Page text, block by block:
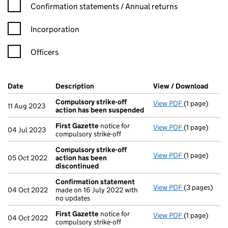
Confirmation statement filters, selecting an input will reload
Confirmation statements / Annual returns
Incorporation
Officers
Company Results (links open in a new window)
Date (document was filed at Companies House)
Description (of the document filed at Companies
View / Download
11 Aug 2023
Compulsory strike-off
action has been suspended
View PDF(1 page)
04 Jul 2023 First Gazette notice for
compulsory strike-off
View PDF First
(1 page)
05 Oct 2022
Compulsory strike-off
action has been
discontinued
View PDF(1 page)
04 Oct 2022
Confirmation statement
made on 16 July 2022 with
no updates
View PDF(3 pages)
04 Oct 2022 First Gazette notice for
compulsory strike-off
View PDF First
(1 page)